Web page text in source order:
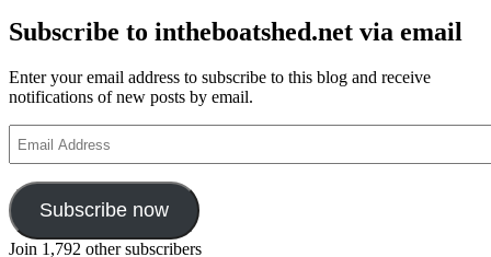
of
Thailand
Subscribe to intheboatshed.net via email
Enter your email address to subscribe to this blog and receive
notifications of new posts by email.
Address
Subscribe now
Join 1,792 other subscribers